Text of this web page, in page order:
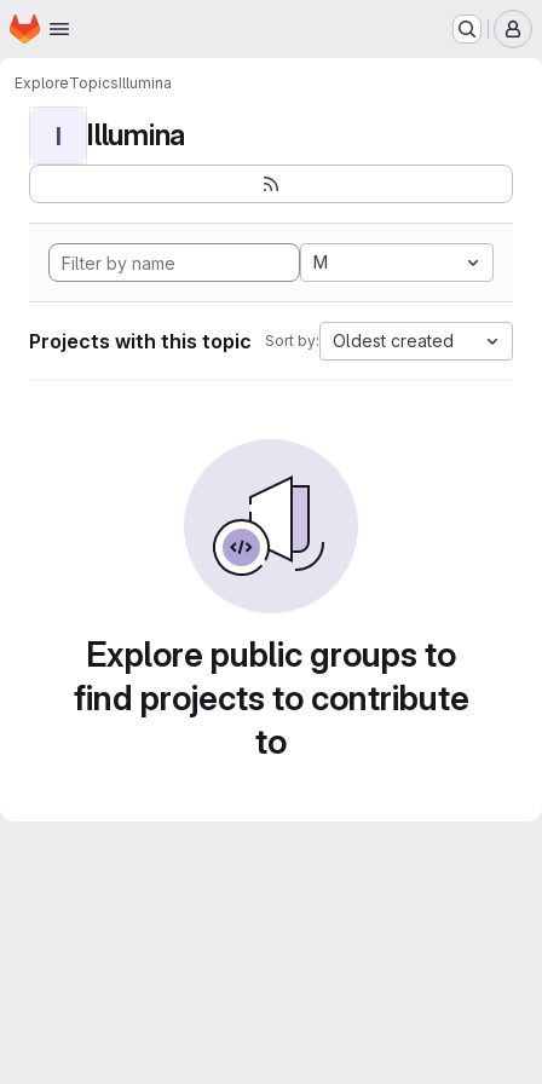
Skip to main content
Homepage
ExploreTopicsIllumina
I Illumina
M
Projects with this topic Sort by: Oldest created
Explore public groups to
find projects to contribute
to